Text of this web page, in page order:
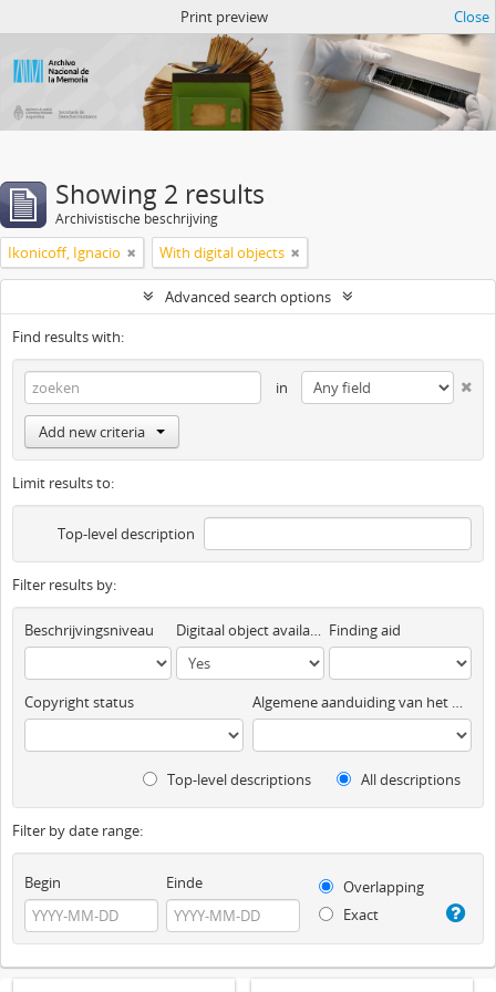
Print preview Close
Showing 2 results
Archivistische beschrijving
Ikonicoff, Ignacio With digital objects
Advanced search options
Find results with:
in
Add new criteria
Limit results to:
Top-level description
Filter results by:
Beschrijvingsniveau Digitaal object available Finding aid
Copyright status Algemene aanduiding van het materiaal
Top-level descriptions All descriptions
Filter by date range:
Begin Einde
Overlapping
Exact